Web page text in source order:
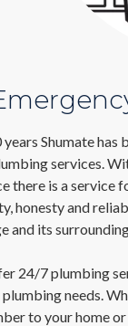
years Shumate
services.
there is a service
honesty and
and its
24/7 plumbing
needs.
to your home